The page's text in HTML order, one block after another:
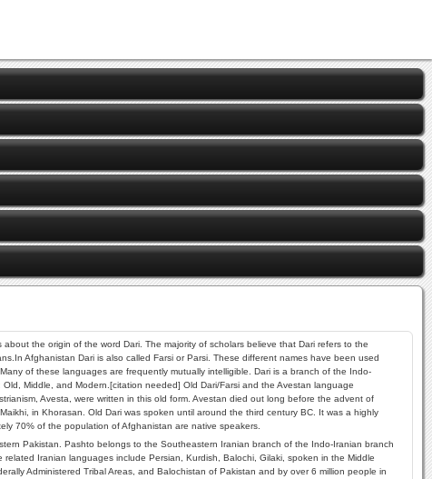
the origin of the word Dari. The majority of scholars believe that Dari refers to the
Afghanistan Dari is also called Farsi or Parsi. These different names have been used
of these languages are frequently mutually intelligible. Dari is a branch of the Indo-
Middle, and Modern.[citation needed] Old Dari/Farsi and the Avestan language
Avesta, were written in this old form. Avestan died out long before the advent of
in Khorasan. Old Dari was spoken until around the third century BC. It was a highly
70% of the population of Afghanistan are native speakers.
Pakistan. Pashto belongs to the Southeastern Iranian branch of the Indo-Iranian branch
Iranian languages include Persian, Kurdish, Balochi, Gilaki, spoken in the Middle
Administered Tribal Areas, and Balochistan of Pakistan and by over 6 million people in